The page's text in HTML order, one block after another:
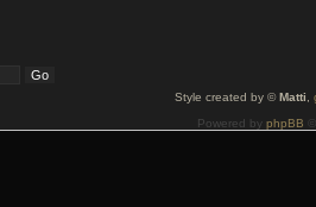
Style created by ©Matti
Powered by phpBB